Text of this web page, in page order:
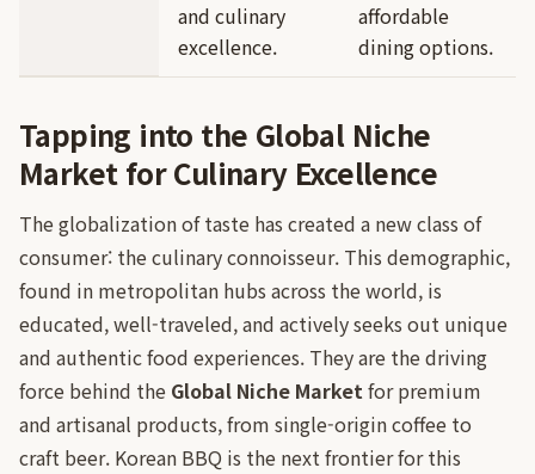
and culinary
excellence.
affordable
dining options.
Tapping into the Global Niche
Market for Culinary Excellence
The globalization of taste has created a new class of
consumer: the culinary connoisseur. This demographic,
found in metropolitan hubs across the world, is
educated, well-traveled, and actively seeks out unique
and authentic food experiences. They are the driving
force behind the Global Niche Marketfor premium
and artisanal products, from single-origin coffee to
craft beer. Korean BBQ is the next frontier for this